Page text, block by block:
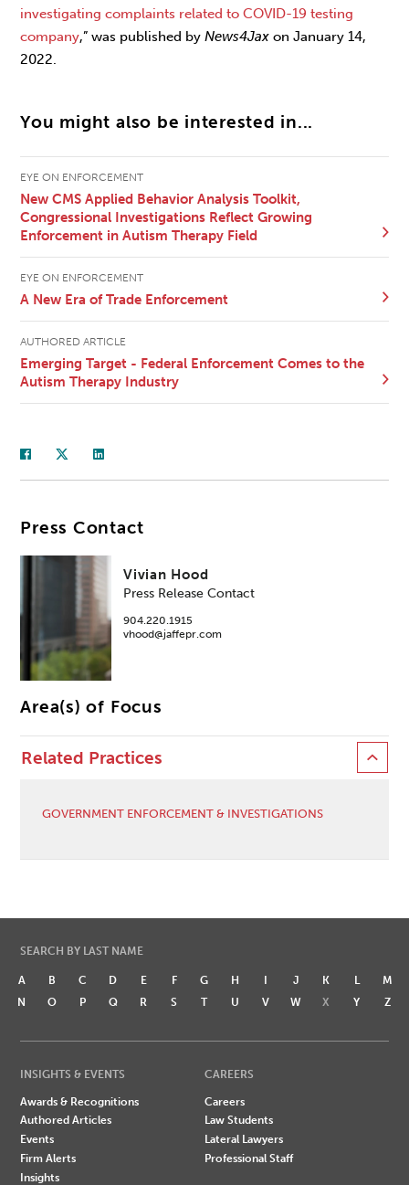
investigating complaints related to COVID-19 testing
company,” was published byNews4Jax on January 14,
2022.
You might also be interested in...
EYE ON ENFORCEMENT
New CMS Applied Behavior Analysis Toolkit,
Congressional Investigations Reflect Growing
Enforcement in Autism Therapy Field
EYE ON ENFORCEMENT
A New Era of Trade Enforcement
AUTHORED ARTICLE
Emerging Target - Federal Enforcement Comes to the
Autism Therapy Industry
Press Contact
Vivian Hood
Press Release Contact
904.220.1915
vhood@jaffepr.com
Area(s) of Focus
Related Practices
GOVERNMENT ENFORCEMENT & INVESTIGATIONS
SEARCH BY LAST NAME
A B C D E F G H I J K L
M
N
O P Q R S T U V W X Y Z
INSIGHTS & EVENTS
Awards & Recognitions
Authored Articles
Events
Firm Alerts
Insights
CAREERS
Careers
Law Students
Lateral Lawyers
Professional Staff